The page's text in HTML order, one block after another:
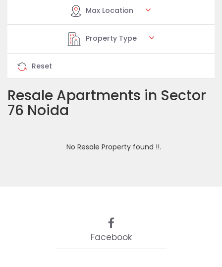
Max Location
Property Type
Reset
Resale Apartments in Sector
76 Noida
No Resale Property found !!.
Facebook